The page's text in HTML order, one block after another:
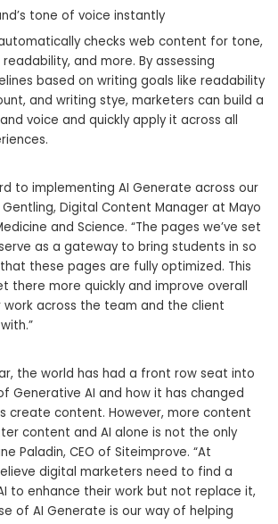
tone of voice instantly
checks web content for tone,
and more. By assessing
based on writing goals like readability
and writing stye, marketers can build a
voice and quickly apply it across all
to implementing AI Generate across our
, Digital Content Manager at Mayo
and Science. “The pages we’ve set
as a gateway to bring students in so
these pages are fully optimized. This
there more quickly and improve overall
across the team and the client
the world has had a front row seat into
Generative AI and how it has changed
create content. However, more content
content and AI alone is not the only
Paladin, CEO of Siteimprove. “At
digital marketers need to find a
to enhance their work but not replace it,
of AI Generate is our way of helping